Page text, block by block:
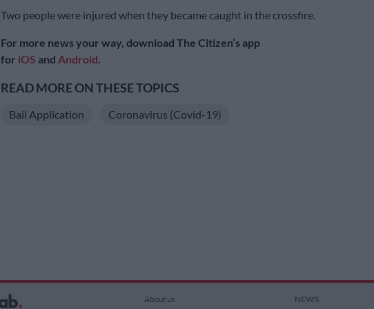
Two people were injured when they became caught in the crossfire.
For more news your way, download The Citizen’s app
for iOS and Android.
READ MORE ON THESE TOPICS
Bail Application Coronavirus (Covid-19)
About us NEWS